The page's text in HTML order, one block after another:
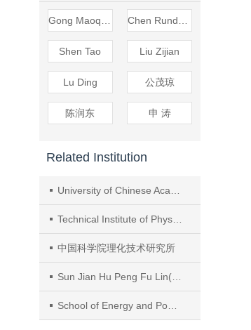
Shen Tao Liu Zijian
Lu Ding 公茂琼
陈润东 申 涛
Related Institution
University of Chinese Academy of Sciences
Technical Institute of Physics and Chemistry, Chinese Academy of Sciences
中国科学院理化技术研究所
Sun Jian Hu Peng Fu Lin(Department of Building Science,Tsinghua University
School of Energy and Power Engineering, Jiangsu University